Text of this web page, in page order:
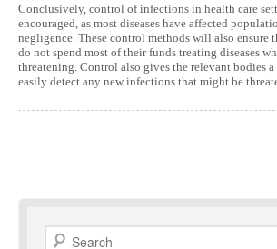
Conclusively, control of infections in health care
encouraged, as most diseases have affected
negligence. These control methods will also ensure
do not spend most of their funds treating diseases
threatening. Control also gives the relevant bodies a
easily detect any new infections that might be
Search